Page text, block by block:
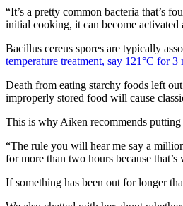
“It’s a pretty common bacteria that’s
initial cooking, it can become activated
Bacillus cereus spores are typically
temperature treatment, say 121°C for 3
Death from eating starchy foods left
improperly stored food will cause
This is why Aiken recommends
“The rule you will hear me say a
for more than two hours because
If something has been out for longer